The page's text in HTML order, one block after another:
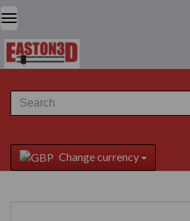
Change currency